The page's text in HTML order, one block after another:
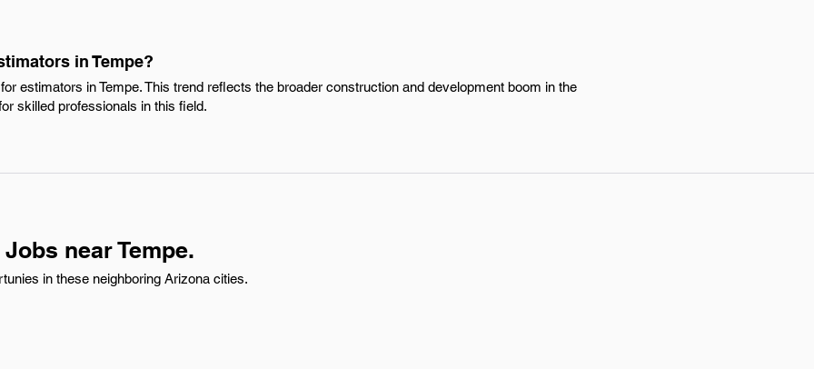
in Tempe?
estimators in Tempe. This trend reflects the broader construction and development boom in the
skilled professionals in this field.
near Tempe.
in these neighboring Arizona cities.